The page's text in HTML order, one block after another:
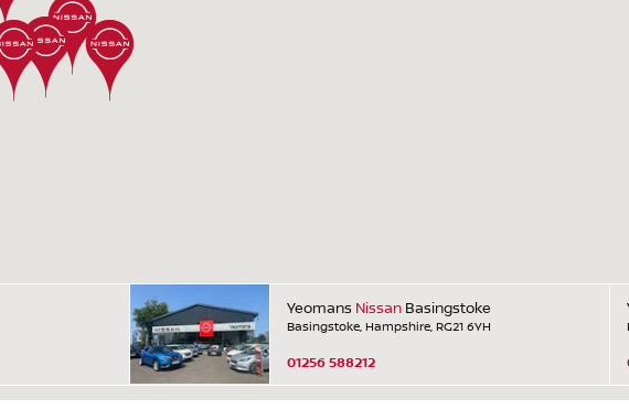
Yeomans NissanBasingstoke
Basingstoke, Hampshire, RG21 6YH
01256 588212